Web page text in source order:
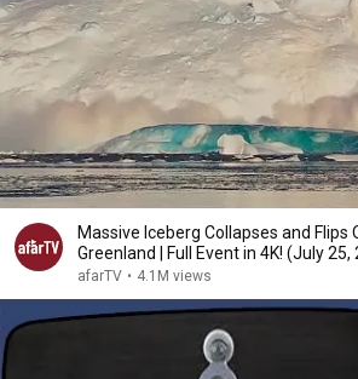
Massive Iceberg Collapses and Flips
Greenland | Full Event in 4K! (July 25,
afarTV • 4.1M views